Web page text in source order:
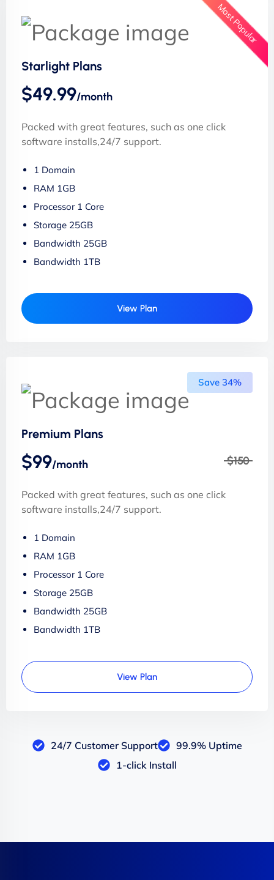
Most Popular
Starlight Plans
$49.99/month
Packed with great features, such as one click
software installs,24/7 support.
1 Domain
RAM 1GB
Processor 1 Core
Storage 25GB
Bandwidth 25GB
Bandwidth 1TB
View Plan
Save 34%
Premium Plans
$99/month $150
Packed with great features, such as one click
software installs,24/7 support.
1 Domain
RAM 1GB
Processor 1 Core
Storage 25GB
Bandwidth 25GB
Bandwidth 1TB
View Plan
24/7 Customer Support
99.9% Uptime
1-click Install